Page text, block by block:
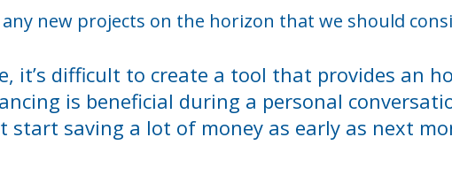
new projects on the horizon that we should
it’s difficult to create a tool that provides an
is beneficial during a personal
start saving a lot of money as early as next